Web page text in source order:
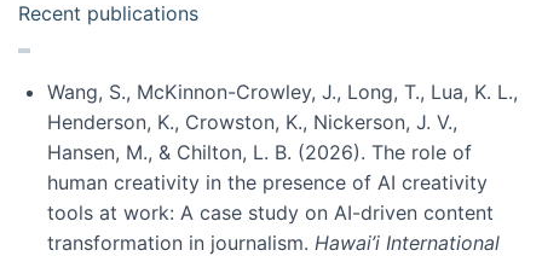
Recent publications
Wang, S., McKinnon-Crowley, J., Long, T., Lua, K. L.,
Henderson, K., Crowston, K., Nickerson, J. V.,
Hansen, M., & Chilton, L. B. (2026). The role of
human creativity in the presence of AI creativity
tools at work: A case study on AI-driven content
transformation in journalism. Hawai’i International